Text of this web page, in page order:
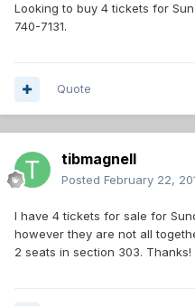
Looking to buy 4 tickets for
740-7131.
Quote
tibmagnell
Posted February 22,
I have 4 tickets for sale for
however they are not all
2 seats in section 303. Thanks!